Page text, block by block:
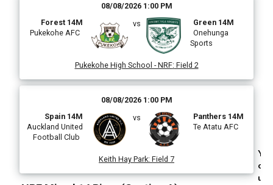
08/08/2026 1:00 PM
Forest 14M
Pukekohe AFC
vs
Green 14M
Onehunga
Sports
Pukekohe High School - NRF: Field 2
08/08/2026 1:00 PM
Spain 14M
Auckland United
Football Club
vs
Panthers 14M
Te Atatu AFC
Keith Hay Park: Field 7
Y
o
u